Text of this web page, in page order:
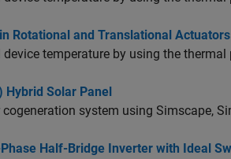
Rotational and Translational Actuators
temperature by using the thermal
Hybrid Solar Panel
system using Simscape,
Half-Bridge Inverter with Ideal